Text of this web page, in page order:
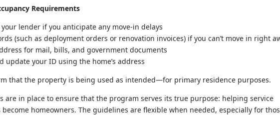
Requirements
lender if you anticipate any move-in delays
(such as deployment orders or renovation invoices) if you can’t move in right
for mail, bills, and government documents
update your ID using the home’s address
that the property is being used as intended—for primary residence purposes.
are in place to ensure that the program serves its true purpose: helping service
homeowners. The guidelines are flexible when needed, especially for